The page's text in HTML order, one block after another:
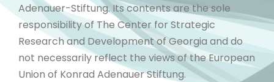
Adenauer-Stiftung. Its contents are the sole
responsibility of The Center for Strategic
Research and Development of Georgia and do
not necessarily reflect the views of the European
Union of Konrad Adenauer Stiftung.